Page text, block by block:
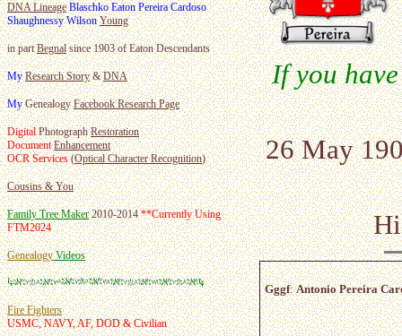
DNA Lineage Blaschko Eaton Pereira Cardoso
Shaughnessy WilsonYoung
in partBegnalsince 1903 of Eaton Descendants
My Research Story&DNA
MyGenealogy Facebook Research Page
DigitalPhotographRestoration
Document Enhancement
OCR Services(Optical Character Recognition)
Cousins & You
Family Tree Maker 2010-2014**Currently Using
FTM2024
Genealogy Videos
Fire Fighters
USMC, NAVY, AF, DOD & Civilian
If you
26 May
Gggf:Antonio Pereira